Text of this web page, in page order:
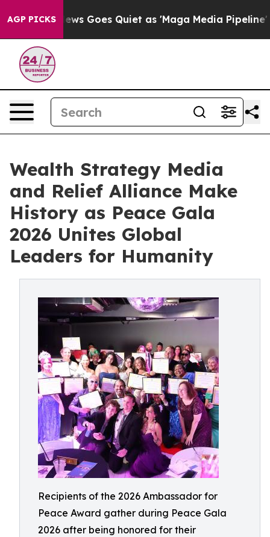
AGP PICKSGoes Quiet as 'Maga Media Pipeline' Backfires
Wealth Strategy Media
and Relief Alliance Make
History as Peace Gala
2026 Unites Global
Leaders for Humanity
Recipients of the 2026 Ambassador for
Peace Award gather during Peace Gala
2026 after being honored for their